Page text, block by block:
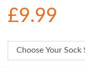
£9.99